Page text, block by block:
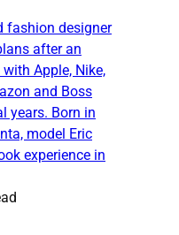
fashion designer
after an
Apple, Nike,
and Boss
years. Born in
model Eric
experience in